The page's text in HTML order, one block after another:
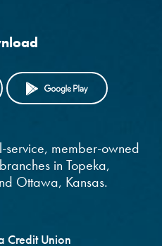
IN A NEW WINDOW)
(OPENS IN
member-owned
in Topeka,
Ottawa, Kansas.
Credit Union